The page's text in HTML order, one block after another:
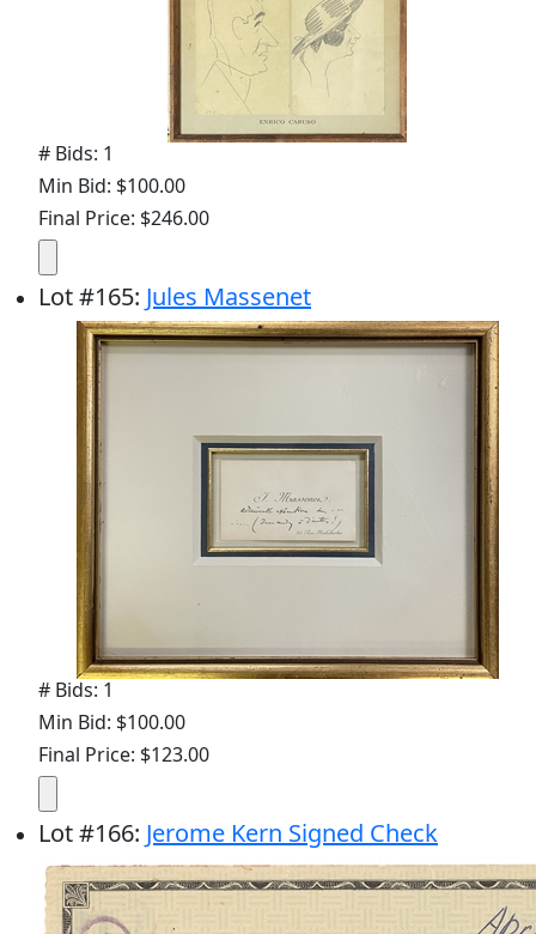
# Bids: 1
Min Bid: $100.00
Final Price: $246.00
Lot#165: Jules Massenet
# Bids: 1
Min Bid: $100.00
Final Price: $123.00
Lot#166: Jerome Kern Signed Check